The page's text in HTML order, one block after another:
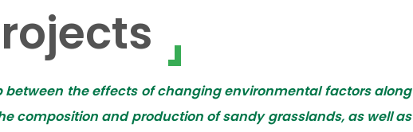
the effects of changing environmental factors along
composition and production of sandy grasslands, as well as